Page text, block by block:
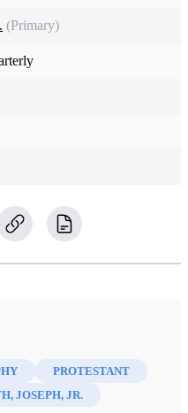
(Primary)
PROTESTANT
JOSEPH, JR.